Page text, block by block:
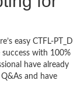
easy CTFL-PT_D
with 100%
have already
and have